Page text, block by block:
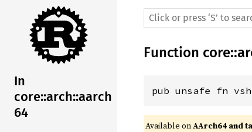
In
core::arch::aarch
64
Function core::
pub unsafe fn
Available on AArch64 and